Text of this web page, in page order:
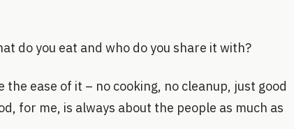
do you eat and who do you share it with?
ease of it – no cooking, no cleanup, just good
for me, is always about the people as much as